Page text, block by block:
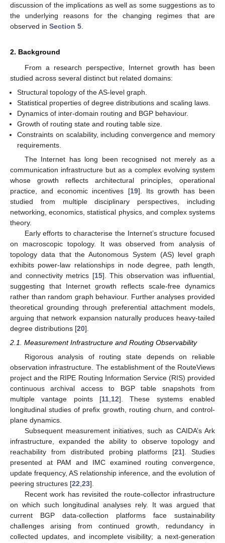
discussion of the implications as well as some suggestions as to
the underlying reasons for the changing regimes that are
observed in Section 5
2. Background
From a research perspective, Internet growth has been
studied across several distinct but related domains:
Structural topology of the AS-level graph.
Statistical properties of degree distributions and scaling laws.
Dynamics of inter-domain routing and BGP behaviour.
Growth of routing state and routing table size.
Constraints on scalability, including convergence and memory
requirements.
The Internet has long been recognised not merely as a
communication infrastructure but as a complex evolving system
whose growth reflects architectural principles, operational
practice, and economic incentives [19]. Its growth has been
studied from multiple disciplinary perspectives, including
networking, economics, statistical physics, and complex systems
theory.
Early efforts to characterise the Internet’s structure focused
on macroscopic topology. It was observed from analysis of
topology data that the Autonomous System (AS) level graph
exhibits power-law relationships in node degree, path length,
and connectivity metrics [15]. This observation was influential,
suggesting that Internet growth reflects scale-free dynamics
rather than random graph behaviour. Further analyses provided
theoretical grounding through preferential attachment models,
arguing that network expansion naturally produces heavy-tailed
degree distributions [20].
2.1. Measurement Infrastructure and Routing Observability
Rigorous analysis of routing state depends on reliable
observation infrastructure. The establishment of the RouteViews
project and the RIPE Routing Information Service (RIS) provided
continuous archival access to BGP table snapshots from
multiple vantage points [11,12]. These systems enabled
longitudinal studies of prefix growth, routing churn, and control-
plane dynamics.
Subsequent measurement initiatives, such as CAIDA’s Ark
infrastructure, expanded the ability to observe topology and
reachability from distributed probing platforms [21]. Studies
presented at PAM and IMC examined routing convergence,
update frequency, AS relationship inference, and the evolution of
peering structures [22,23].
Recent work has revisited the route-collector infrastructure
on which such longitudinal analyses rely. It was argued that
current BGP data-collection platforms face sustainability
challenges arising from continued growth, redundancy in
collected updates, and incomplete visibility; a next-generation